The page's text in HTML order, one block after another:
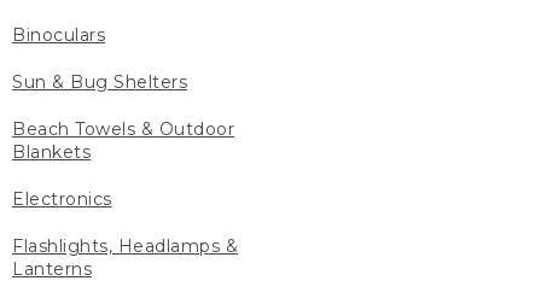
Binoculars
Sun & Bug Shelters
Beach Towels & Outdoor
Blankets
Electronics
Flashlights, Headlamps &
Lanterns